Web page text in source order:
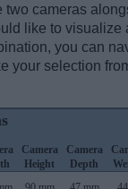
two cameras
like to visualize
you can
your selection
Camera
Height
Camera
Depth